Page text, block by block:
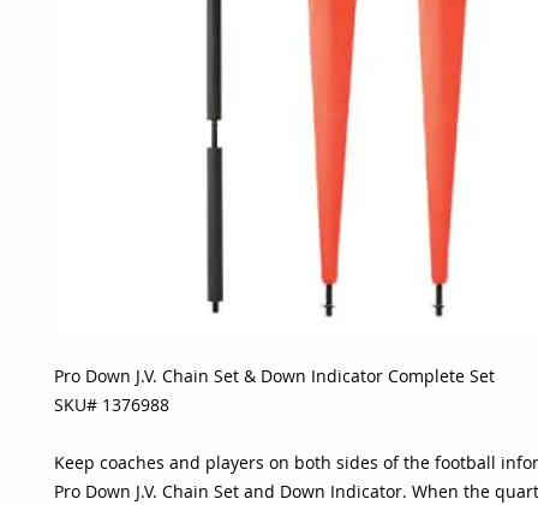
Pro Down J.V. Chain Set & Down Indicator Complete Set
SKU# 1376988
Keep coaches and players on both sides of the football
Pro Down J.V. Chain Set and Down Indicator. When the